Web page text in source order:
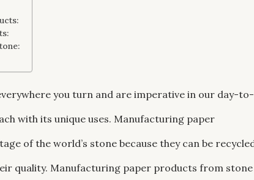
you turn and are imperative in our day-to-
with its unique uses. Manufacturing paper
of the world’s stone because they can be
quality. Manufacturing paper products from stone